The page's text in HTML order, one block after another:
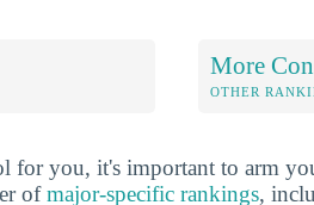
More
OTHER
for you, it's important to arm
ofmajor-specific rankings,